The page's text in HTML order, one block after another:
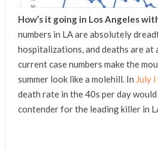
How’s it going in Los Angeles
numbers in LA are absolutely
hospitalizations, and deaths are at
current case numbers make the
summer look like a molehill. In July
death rate in the 40s per day would
contender for the leading killer in